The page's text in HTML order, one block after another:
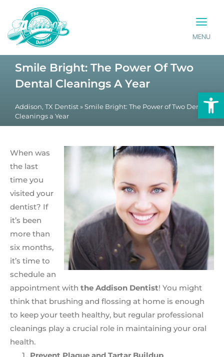
MENU
Smile Bright: The Power Of Two
Dental Cleanings A Year
Addison, TX Dentist » Smile Bright: The Power of Two Dental
Cleanings a Year
When was
the last
time you
visited your
dentist? If
it’s been
more than
six months,
it’s time to
schedule an
appointment with the Addison Dentist! You might
think that brushing and flossing at home is enough
to keep your teeth healthy, but regular professional
cleanings play a crucial role in maintaining your oral
health.